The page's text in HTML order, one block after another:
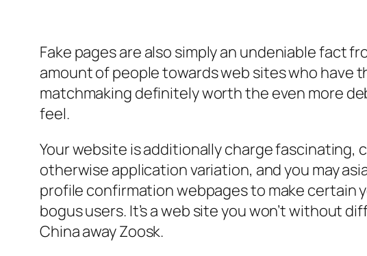
Fake pages are also simply an undeniable fact
amount of people towards web sites who have
matchmaking definitely worth the even more
feel.
Your website is additionally charge
otherwise application variation, and you may
profile confirmation webpages to make certain
bogus users. It’s a web site you won’t without
China away Zoosk.